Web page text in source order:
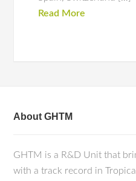
Read More
About GHTM
GHTM is a R&D Unit that
with a track record in